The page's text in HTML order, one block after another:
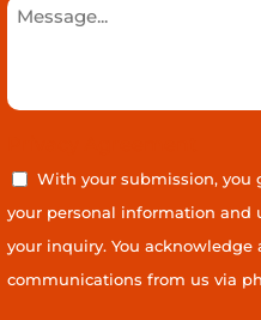
With your submission, you
your personal information and
your inquiry. You acknowledge
communications from us via